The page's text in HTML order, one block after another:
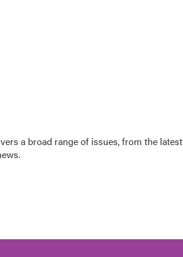
a broad range of issues, from the latest